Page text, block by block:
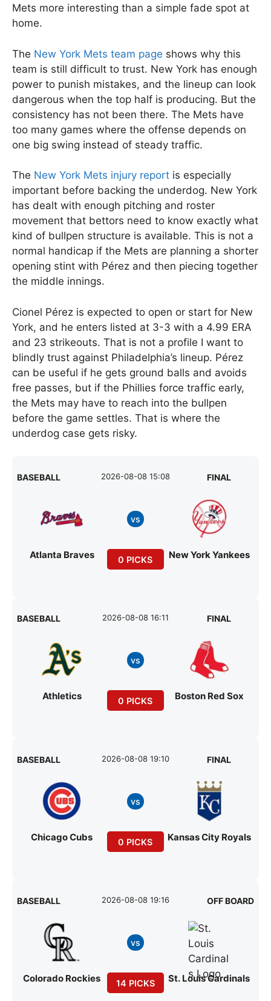
Mets more interesting than a simple fade spot at
home.
The New York Mets team page shows why this
team is still difficult to trust. New York has enough
power to punish mistakes, and the lineup can look
dangerous when the top half is producing. But the
consistency has not been there. The Mets have
too many games where the offense depends on
one big swing instead of steady traffic.
The New York Mets injury report is especially
important before backing the underdog. New York
has dealt with enough pitching and roster
movement that bettors need to know exactly what
kind of bullpen structure is available. This is not a
normal handicap if the Mets are planning a shorter
opening stint with Pérez and then piecing together
the middle innings.
Cionel Pérez is expected to open or start for New
York, and he enters listed at 3-3 with a 4.99 ERA
and 23 strikeouts. That is not a profile I want to
blindly trust against Philadelphia’s lineup. Pérez
can be useful if he gets ground balls and avoids
free passes, but if the Phillies force traffic early,
the Mets may have to reach into the bullpen
before the game settles. That is where the
underdog case gets risky.
BASEBALL 2026-08-08 15:08 FINAL
Atlanta Braves
vs
0 PICKS New York Yankees
BASEBALL 2026-08-08 16:11 FINAL
Athletics
vs
0 PICKS Boston Red Sox
BASEBALL 2026-08-08 19:10 FINAL
Chicago Cubs
vs
0 PICKS Kansas City Royals
BASEBALL 2026-08-08 19:16 OFF BOARD
Colorado Rockies
vs
14 PICKS St. Louis Cardinals